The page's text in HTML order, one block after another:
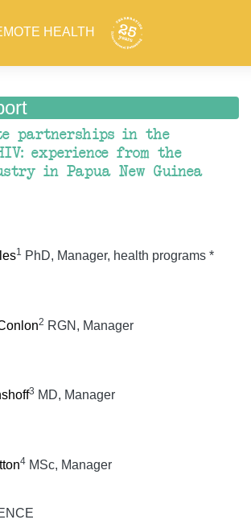
HEALTH
partnerships in the
experience from the
in Papua New Guinea
1 PhD, Manager, health programs *
2 RGN, Manager
3 MD, Manager
4MSc, Manager